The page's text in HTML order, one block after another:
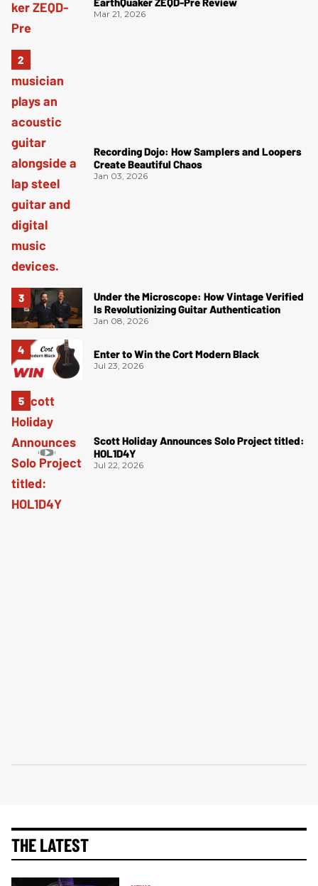
Mar 21, 2026
Recording Dojo: How Samplers and Loopers
Create Beautiful Chaos
Jan 03, 2026
Under the Microscope: How Vintage Verified
Is Revolutionizing Guitar Authentication
Jan 08, 2026
Enter to Win the Cort Modern Black
Jul 23, 2026
Scott Holiday Announces Solo Project titled:
HOL1D4Y
Jul 22, 2026
THE LATEST